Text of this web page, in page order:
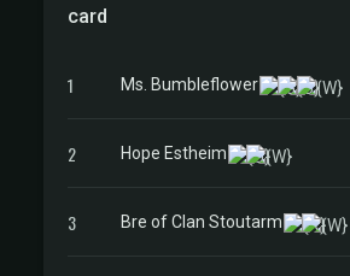
card
1 Ms. Bumbleflower
2 Hope Estheim
3 Bre of Clan Stoutarm